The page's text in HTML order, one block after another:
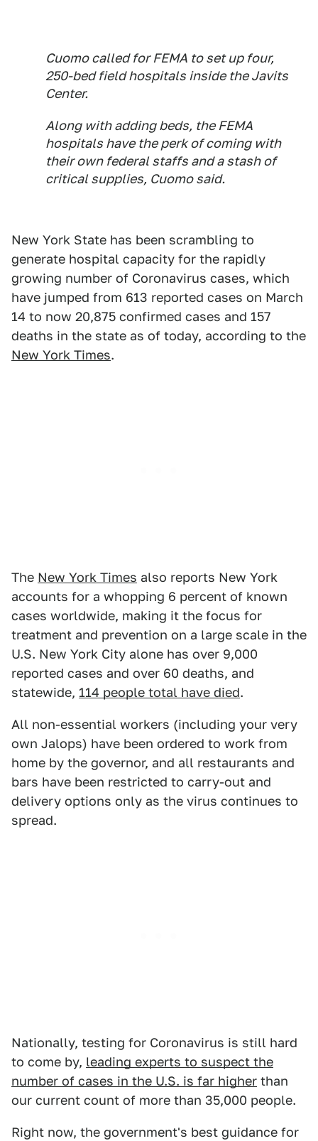
Cuomo called for FEMA to set up four,
250-bed field hospitals inside the Javits
Center.
Along with adding beds, the FEMA
hospitals have the perk of coming with
their own federal staffs and a stash of
critical supplies, Cuomo said.
New York State has been scrambling to
generate hospital capacity for the rapidly
growing number of Coronavirus cases, which
have jumped from 613 reported cases on March
14 to now 20,875 confirmed cases and 157
deaths in the state as of today, according to the
New York Times.
The New York Times also reports New York
accounts for a whopping 6 percent of known
cases worldwide, making it the focus for
treatment and prevention on a large scale in the
U.S. New York City alone has over 9,000
reported cases and over 60 deaths, and
statewide, 114 people total have died.
All non-essential workers (including your very
own Jalops) have been ordered to work from
home by the governor, and all restaurants and
bars have been restricted to carry-out and
delivery options only as the virus continues to
spread.
Nationally, testing for Coronavirus is still hard
to come by, leading experts to suspect the
number of cases in the U.S. is far higher than
our current count of more than 35,000 people.
Right now, the government's best guidance for